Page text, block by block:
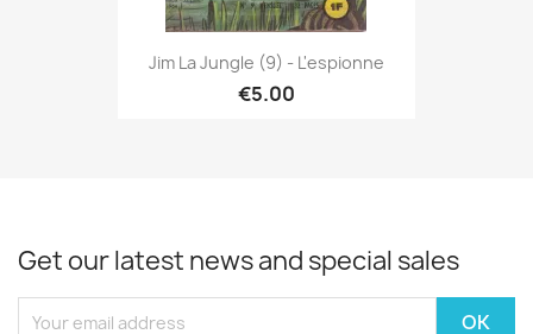
Jim La Jungle (9) - L'espionne
€5.00
Get our latest news and special sales